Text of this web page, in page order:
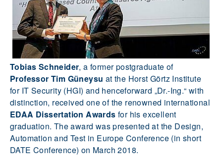
Tobias Schneider, a former postgraduate of
Professor Tim Güneysu at the Horst Görtz Institute
for IT Security (HGI) and henceforward „Dr.-Ing.“ with
distinction, received one of the renowned international
EDAA Dissertation Awards for his excellent
graduation. The award was presented at the Design,
Automation and Test in Europe Conference (in short
DATE Conference) on March 2018.